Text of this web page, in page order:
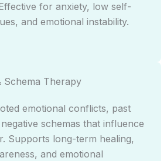
for anxiety, low self-
and emotional instability.
Schema Therapy
emotional conflicts, past
schemas that influence
Supports long-term healing,
and emotional